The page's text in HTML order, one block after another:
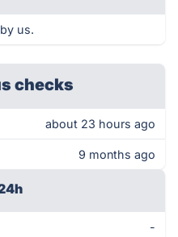
us.
checks
about 23 hours ago
9 months ago
-